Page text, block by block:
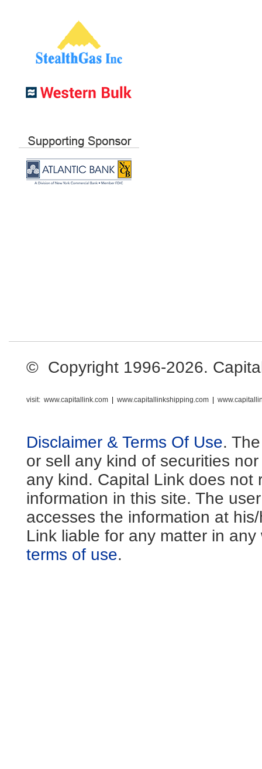
© Copyright 1996-2026.
visit: www.capitallink.com www.capitallinkshipping.com
Disclaimer & Terms Of Use.
or sell any kind of securities
any kind. Capital Link does not
information in this site. The
accesses the information at
Link liable for any matter in
terms of use.